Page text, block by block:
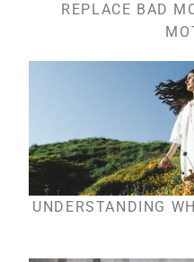
REPLACE BAD
UNDERSTANDING